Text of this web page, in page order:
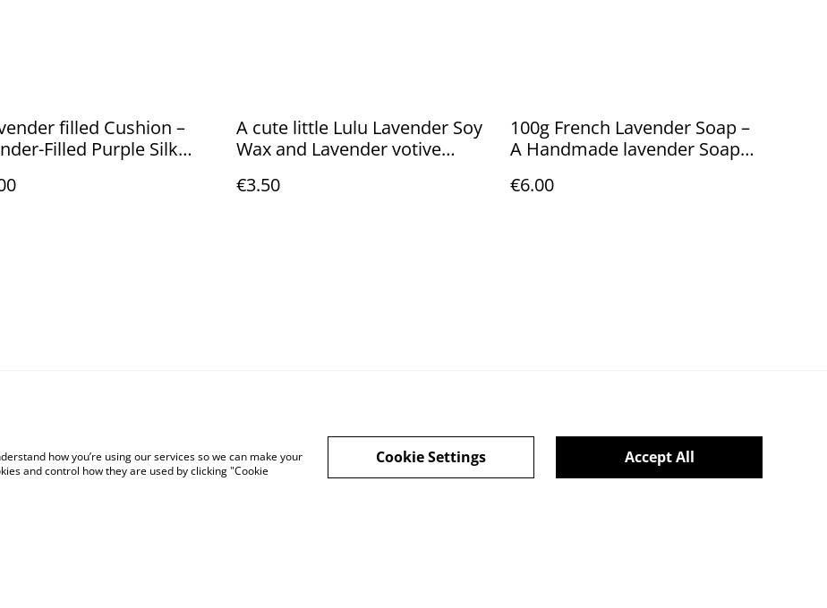
filled Cushion –
Filled Purple Silk
A cute little Lulu Lavender Soy
Wax and Lavender votive
€3.50
100g French Lavender Soap –
A Handmade lavender Soap
€6.00
Legal Terms Privacy Policy Cookie Policy
how you’re using our services so we can make your
and control how they are used by clicking "Cookie
Accept All
Cookie Settings